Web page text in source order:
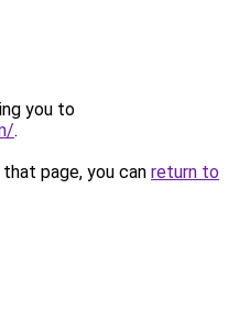
you to
.
page, you can return to